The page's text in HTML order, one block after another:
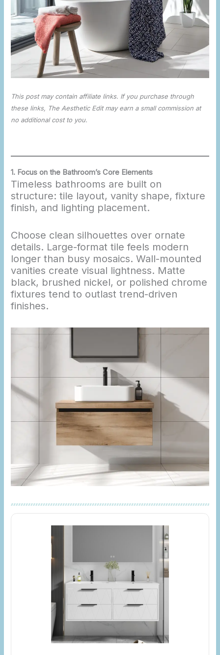
This post may contain affiliate links. If you purchase through
these links, The Aesthetic Edit may earn a small commission at
no additional cost to you.
1. Focus on the Bathroom’s Core Elements
Timeless bathrooms are built on
structure: tile layout, vanity shape, fixture
finish, and lighting placement.
Choose clean silhouettes over ornate
details. Large-format tile feels modern
longer than busy mosaics. Wall-mounted
vanities create visual lightness. Matte
black, brushed nickel, or polished chrome
fixtures tend to outlast trend-driven
finishes.